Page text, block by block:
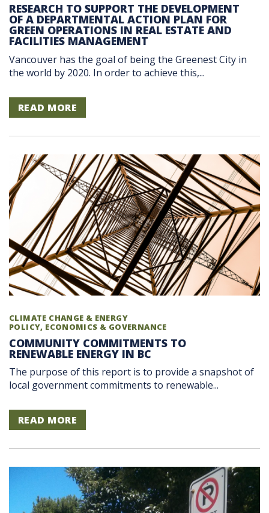
RESEARCH TO SUPPORT THE DEVELOPMENT
OF A DEPARTMENTAL ACTION PLAN FOR
GREEN OPERATIONS IN REAL ESTATE AND
FACILITIES MANAGEMENT
Vancouver has the goal of being the Greenest City in
the world by 2020. In order to achieve this,...
READ MORE
CLIMATE CHANGE & ENERGY
POLICY, ECONOMICS & GOVERNANCE
COMMUNITY COMMITMENTS TO
RENEWABLE ENERGY IN BC
The purpose of this report is to provide a snapshot of
local government commitments to renewable...
READ MORE